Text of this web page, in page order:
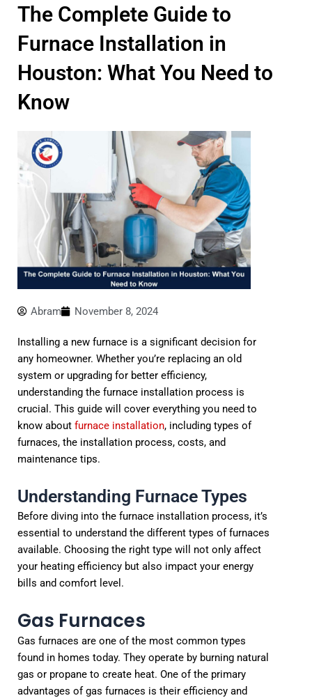
The Complete Guide to
Furnace Installation in
Houston: What You Need to
Know
Abram November 8, 2024
Installing a new furnace is a significant decision for
any homeowner. Whether you’re replacing an old
system or upgrading for better efficiency,
understanding the furnace installation process is
crucial. This guide will cover everything you need to
know about furnace installation, including types of
furnaces, the installation process, costs, and
maintenance tips.
Understanding Furnace Types
Before diving into the furnace installation process, it’s
essential to understand the different types of furnaces
available. Choosing the right type will not only affect
your heating efficiency but also impact your energy
bills and comfort level.
Gas Furnaces
Gas furnaces are one of the most common types
found in homes today. They operate by burning natural
gas or propane to create heat. One of the primary
advantages of gas furnaces is their efficiency and